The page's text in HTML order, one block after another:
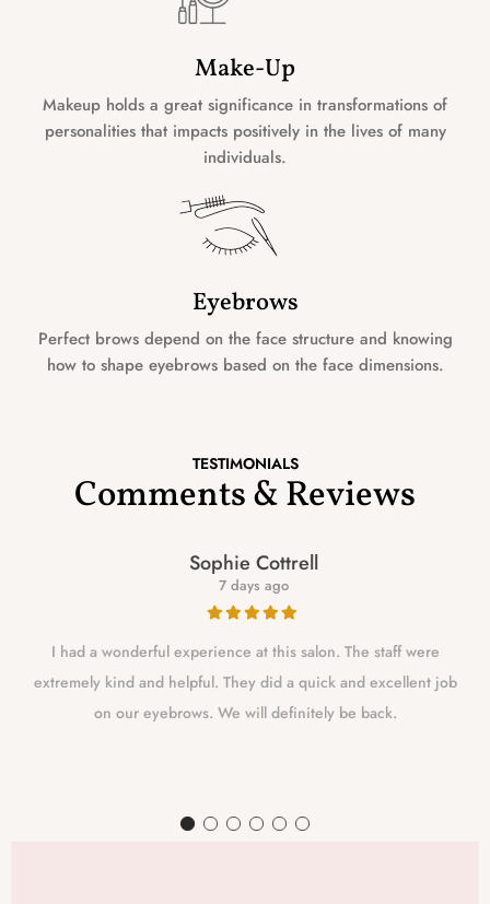
Make-Up
Makeup holds a great significance in transformations of
personalities that impacts positively in the lives of many
individuals.
Eyebrows
Perfect brows depend on the face structure and knowing
how to shape eyebrows based on the face dimensions.
TESTIMONIALS
Comments & Reviews
Sophie Cottrell
7 days ago
I had a wonderful experience at this salon. The staff were
extremely kind and helpful. They did a quick and excellent job
on our eyebrows. We will definitely be back.